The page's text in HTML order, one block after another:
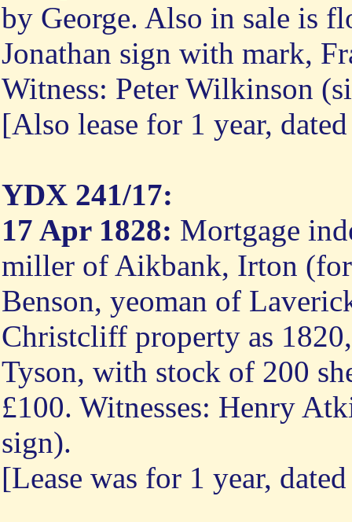
by George. Also in sale is
Jonathan sign with mark,
Witness: Peter Wilkinson
[Also lease for 1 year,
YDX 241/17:
17 Apr 1828: Mortgage
miller of Aikbank, Irton
Benson, yeoman of
Christcliff property as
Tyson, with stock of 200
£100. Witnesses: Henry
sign).
[Lease was for 1 year,